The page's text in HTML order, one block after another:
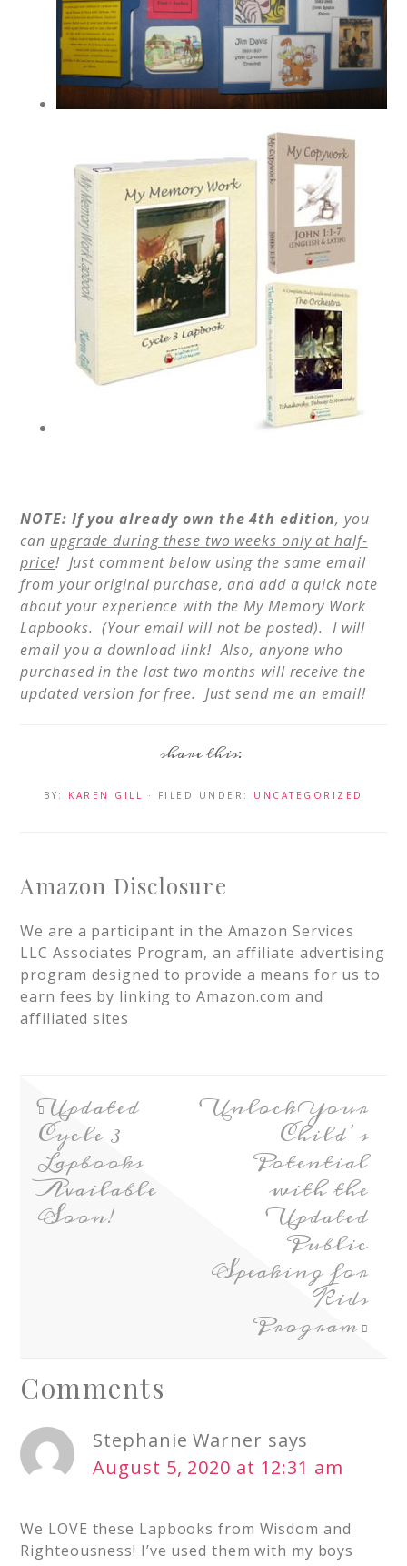
NOTE: If you already own the 4th edition, you
can upgrade during these two weeks only at half-
price! Just comment below using the same email
from your original purchase, and add a quick note
about your experience with the My Memory Work
Lapbooks. (Your email will not be posted). I will
email you a download link! Also, anyone who
purchased in the last two months will receive the
updated version for free. Just send me an email!
BY: KAREN GILL · FILED UNDER: UNCATEGORIZED
Amazon Disclosure
We are a participant in the Amazon Services
LLC Associates Program, an affiliate advertising
program designed to provide a means for us to
earn fees by linking to Amazon.com and
affiliated sites
Updated
Cycle 3
Lapbooks
Available
Soon!
Unlock Your
Child’s
Potential
with the
Updated
Public
Speaking for
Kids
Program
Comments
Stephanie Warner says
August 5, 2020 at 12:31 am
We LOVE these Lapbooks from Wisdom and
Righteousness! I’ve used them with my boys